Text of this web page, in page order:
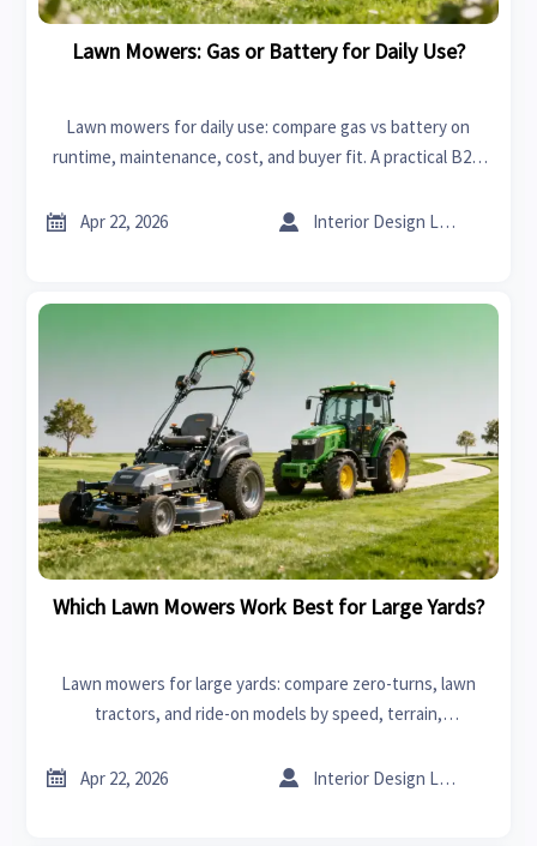
Lawn Mowers: Gas or Battery for Daily Use?
Lawn mowers for daily use: compare gas vs battery on
runtime, maintenance, cost, and buyer fit. A practical B2B
teams.
 Apr 22, 2026  Interior Design Lead
Which Lawn Mowers Work Best for Large Yards?
Lawn mowers for large yards: compare zero-turns, lawn
tractors, and ride-on models by speed, terrain,
 Apr 22, 2026  Interior Design Lead